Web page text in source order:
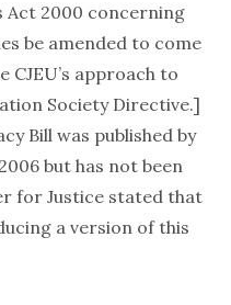
Act 2000 concerning
be amended to come
approach to
Society Directive.]
Bill was published by
but has not been
for Justice stated that
a version of this